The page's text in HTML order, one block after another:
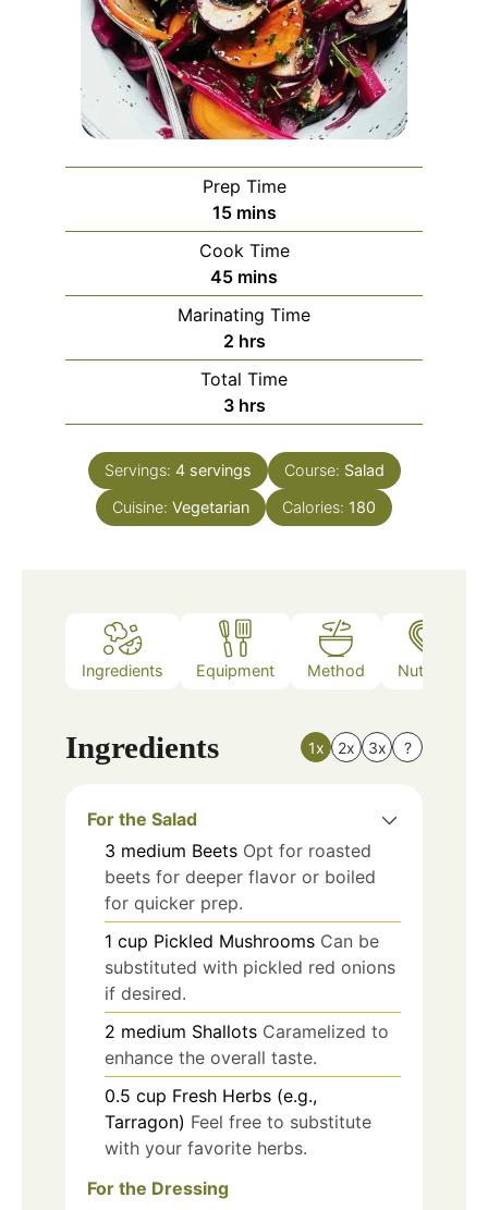
Prep Time
15minutes
mins
Cook Time
45minutes
mins
Marinating Time
2hours
hrs
Total Time
3hours
hrs
Servings: 4 servings Course: Salad
Cuisine: Vegetarian Calories: 180
Ingredients Equipment Method Nutrition
Ingredients 1x 2x 3x ?
For the Salad
3 medium Beets Opt for roasted
beets for deeper flavor or boiled
for quicker prep.
1 cup Pickled Mushrooms Can be
substituted with pickled red onions
if desired.
2 medium Shallots Caramelized to
enhance the overall taste.
0.5 cup Fresh Herbs (e.g.,
Tarragon) Feel free to substitute
with your favorite herbs.
For the Dressing